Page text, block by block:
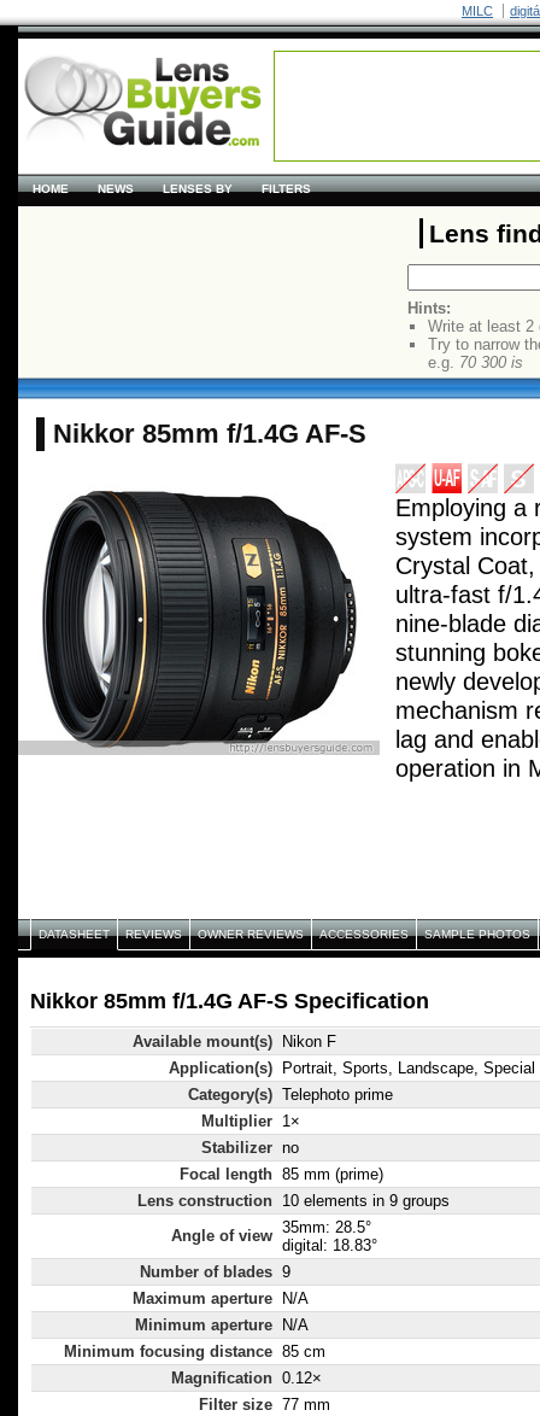
MILC
HOME NEWS LENSES BY FILTERS
Lens
Hints:
Write at least 2
Try to narrow
e.g. 70 300 is
Nikkor 85mm f/1.4G AF-S
Employing a
system
Crystal
ultra-fast f/
nine-blade
stunning
newly
mechanism
lag and
operation in
DATASHEET REVIEWS OWNER REVIEWS ACCESSORIES SAMPLE PHOTOS
Nikkor 85mm f/1.4G AF-S Specification
Available mount(s)
Nikon F
Application(s)
Portrait, Sports, Landscape,
Category(s) Telephoto prime
Multiplier 1×
Stabilizer no
Focal length 85 mm (prime)
Lens construction 10 elements in 9 groups
Angle of view 35mm: 28.5°
digital: 18.83°
Number of blades 9
Maximum aperture
N/A
Minimum aperture
N/A
Minimum focusing distance 85 cm
Magnification 0.12×
Filter size 77 mm